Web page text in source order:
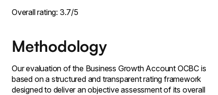
Overall rating: 3.7/5
Methodology
Our evaluation of the Business Growth Account OCBC is
based on a structured and transparent rating framework
designed to deliver an objective assessment of its overall